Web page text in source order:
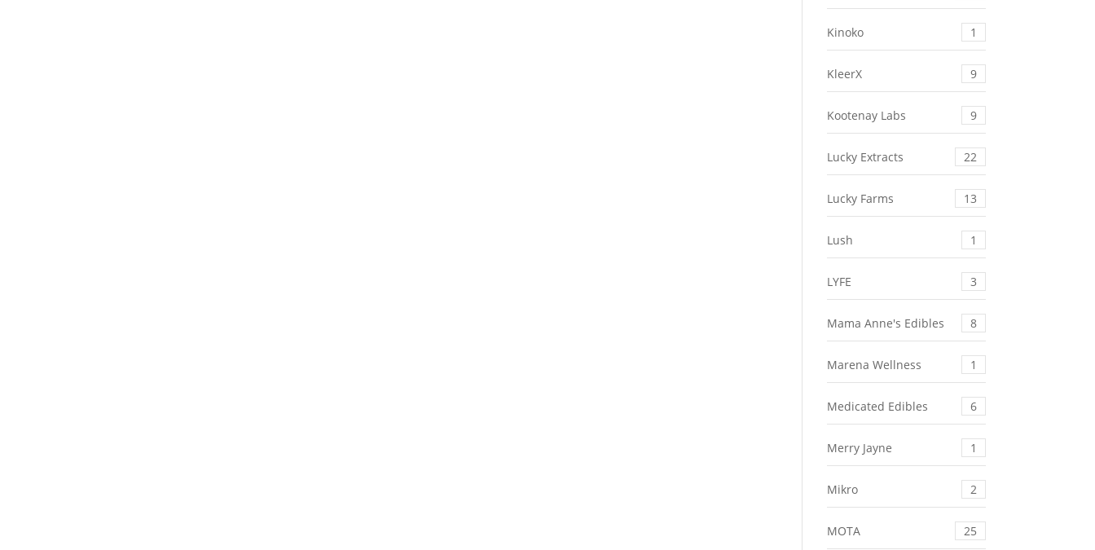
Kinoko 1
KleerX 9
Kootenay Labs 9
Lucky Extracts 22
Lucky Farms 13
Lush 1
LYFE 3
Mama Anne's Edibles 8
Marena Wellness 1
Medicated Edibles 6
Merry Jayne 1
Mikro 2
MOTA 25